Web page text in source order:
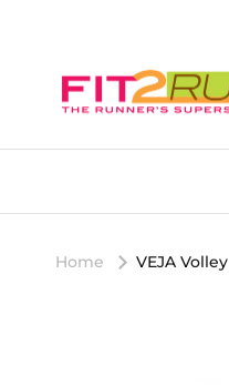
Home VEJA Volley